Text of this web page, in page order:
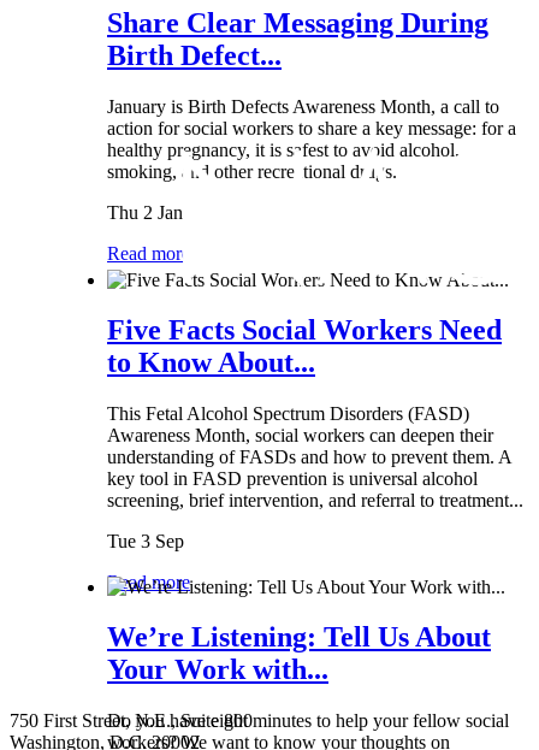
Share Clear Messaging During
Birth Defect...
January is Birth Defects Awareness Month, a call to
action for social workers to share a key message: for a
healthy pregnancy, it is safest to avoid alcohol,
smoking, and other recreational drugs.
Thu 2 Jan
Read more
Five Facts Social Workers Need
to Know About...
This Fetal Alcohol Spectrum Disorders (FASD)
Awareness Month, social workers can deepen their
understanding of FASDs and how to prevent them. A
key tool in FASD prevention is universal alcohol
screening, brief intervention, and referral to treatment...
Tue 3 Sep
Read more
We’re Listening: Tell Us About
Your Work with...
Do you have eight minutes to help your fellow social
workers? We want to know your thoughts on
750 First Street, N.E., Suite 800
Washington, D.C. 20002